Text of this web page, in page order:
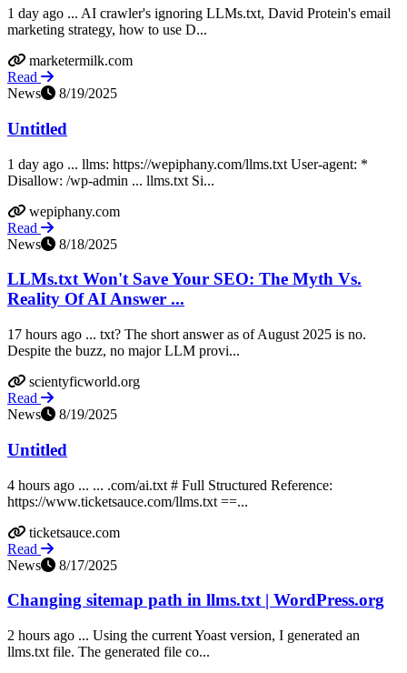
1 day ago ... AI crawler's ignoring LLMs.txt, David Protein's email
marketing strategy, how to use D...
marketermilk.com
Read
News
8/19/2025
Untitled
1 day ago ... llms: https://wepiphany.com/llms.txt User-agent: *
Disallow: /wp-admin ... llms.txt Si...
wepiphany.com
Read
News
8/18/2025
LLMs.txt Won't Save Your SEO: The Myth Vs.
Reality Of AI Answer ...
17 hours ago ... txt? The short answer as of August 2025 is no.
Despite the buzz, no major LLM provi...
scientyficworld.org
Read
News
8/19/2025
Untitled
4 hours ago ... ... .com/ai.txt # Full Structured Reference:
https://www.ticketsauce.com/llms.txt ==...
ticketsauce.com
Read
News
8/17/2025
Changing sitemap path in llms.txt | WordPress.org
2 hours ago ... Using the current Yoast version, I generated an
llms.txt file. The generated file co...